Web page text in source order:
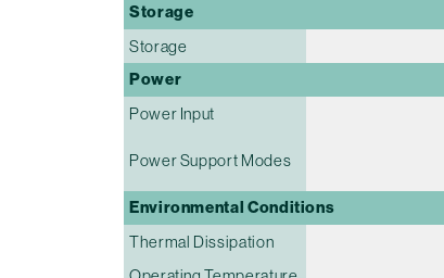
Storage
Storage
Power
Power Input
Power Support Modes
Environmental Conditions
Thermal Dissipation